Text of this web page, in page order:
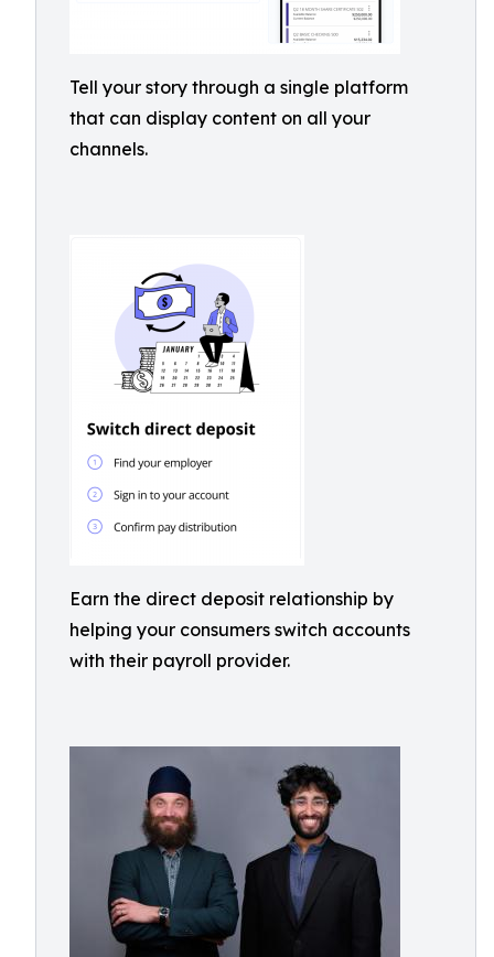
Tell your story through a single platform
that can display content on all your
channels.
Earn the direct deposit relationship by
helping your consumers switch accounts
with their payroll provider.